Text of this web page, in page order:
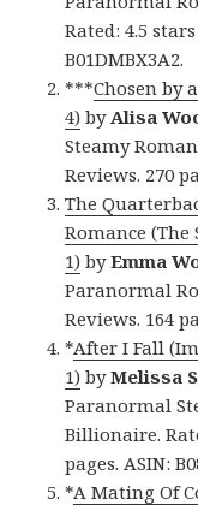
Rated: 4.5
B01DMBX3A2.
***Chosen by
4) byAlisa
Steamy
Reviews. 270
The
Romance
1) byEmma
Paranormal
Reviews. 164
*After I Fall
1) byMelissa
Paranormal
Billionaire.
pages. ASIN:
*A Mating Of